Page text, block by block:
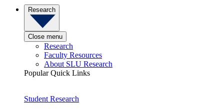
Research
Close menu
Research
Faculty Resources
About SLU Research
Popular Quick Links
Student Research